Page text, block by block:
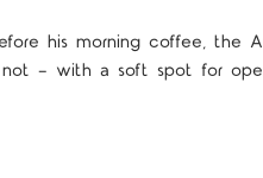
his morning coffee, the
— with a soft spot for